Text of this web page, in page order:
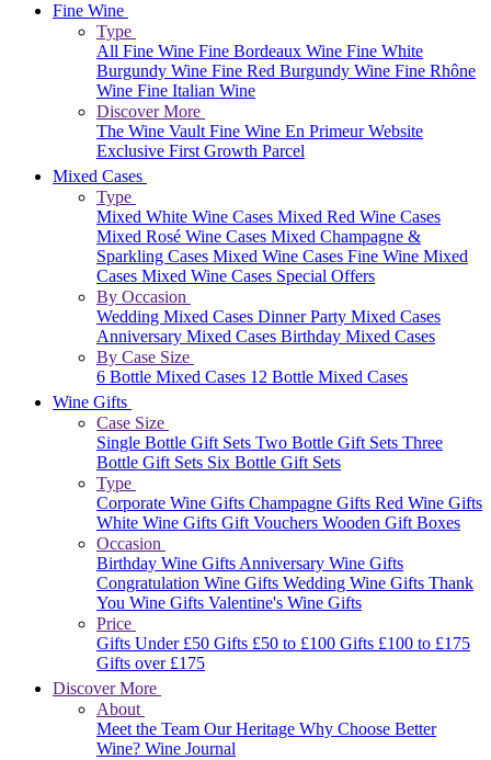
Fine Wine
Type
All Fine Wine Fine Bordeaux Wine Fine White
Burgundy Wine Fine Red Burgundy Wine Fine Rhône
Wine Fine Italian Wine
Discover More
The Wine VaultFine Wine En Primeur Website
Exclusive First Growth Parcel
Mixed Cases
Type
Mixed White Wine Cases Mixed Red Wine Cases
Mixed Rosé Wine Cases Mixed Champagne &
Sparkling Cases Mixed Wine Cases Fine Wine Mixed
Cases Mixed Wine Cases Special Offers
By Occasion
Wedding Mixed Cases Dinner Party Mixed Cases
Anniversary Mixed Cases Birthday Mixed Cases
By Case Size
6 Bottle Mixed Cases 12 Bottle Mixed Cases
Wine Gifts
Case Size
Single Bottle Gift Sets Two Bottle Gift Sets Three
Bottle Gift Sets Six Bottle Gift Sets
Type
Corporate Wine Gifts Champagne Gifts Red Wine Gifts
White Wine Gifts Gift Vouchers Wooden Gift Boxes
Occasion
Birthday Wine GiftsAnniversary Wine Gifts
Congratulation Wine Gifts Wedding Wine Gifts Thank
You Wine Gifts Valentine's Wine Gifts
Price
Gifts Under £50 Gifts £50 to £100 Gifts £100 to £175
Gifts over £175
Discover More
About
Meet the Team Our Heritage Why Choose Better
Wine? Wine Journal